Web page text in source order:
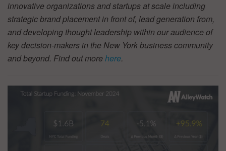
innovative organizations and startups at scale including
strategic brand placement in front of, lead generation from,
and developing thought leadership within our audience of
key decision-makers in the New York business community
and beyond. Find out morehere.